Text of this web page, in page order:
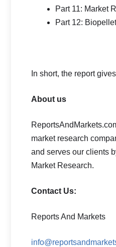
Part 11: Market
Part 12:
In short, the report
About us
market research
and serves our clients
Market Research.
Contact Us:
Reports And